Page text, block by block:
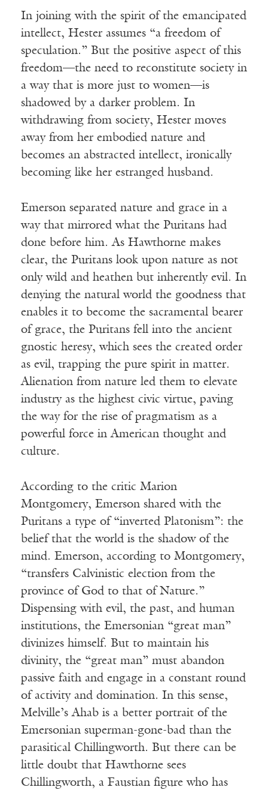
In joining with the spirit of the emancipated
intellect, Hester assumes “a freedom of
speculation.” But the positive aspect of this
freedom—the need to reconstitute society in
a way that is more just to women—is
shadowed by a darker problem. In
withdrawing from society, Hester moves
away from her embodied nature and
becomes an abstracted intellect, ironically
becoming like her estranged husband.
Emerson separated nature and grace in a
way that mirrored what the Puritans had
done before him. As Hawthorne makes
clear, the Puritans look upon nature as not
only wild and heathen but inherently evil. In
denying the natural world the goodness that
enables it to become the sacramental bearer
of grace, the Puritans fell into the ancient
gnostic heresy, which sees the created order
as evil, trapping the pure spirit in matter.
Alienation from nature led them to elevate
industry as the highest civic virtue, paving
the way for the rise of pragmatism as a
powerful force in American thought and
culture.
According to the critic Marion
Montgomery, Emerson shared with the
Puritans a type of “inverted Platonism”: the
belief that the world is the shadow of the
mind. Emerson, according to Montgomery,
“transfers Calvinistic election from the
province of God to that of Nature.”
Dispensing with evil, the past, and human
institutions, the Emersonian “great man”
divinizes himself. But to maintain his
divinity, the “great man” must abandon
passive faith and engage in a constant round
of activity and domination. In this sense,
Melville’s Ahab is a better portrait of the
Emersonian superman-gone-bad than the
parasitical Chillingworth. But there can be
little doubt that Hawthorne sees
Chillingworth, a Faustian figure who has